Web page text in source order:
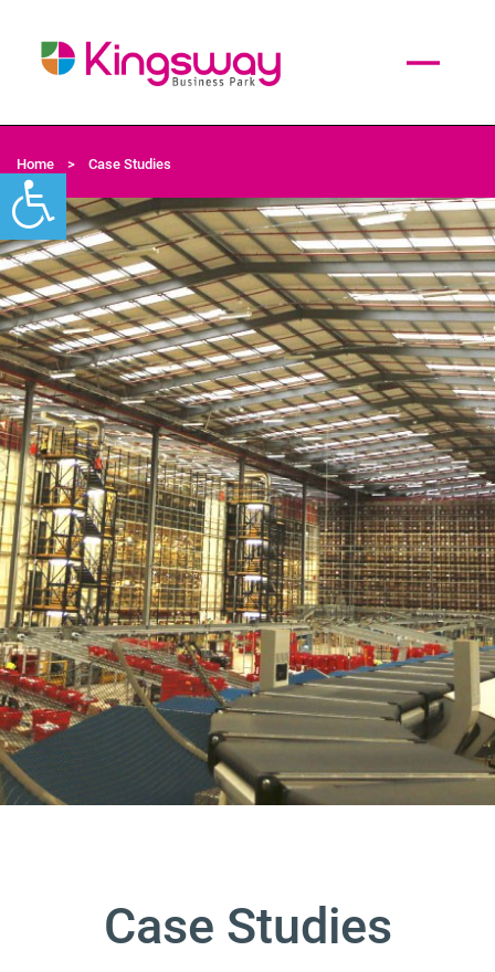
Home > Case Studies
Case Studies